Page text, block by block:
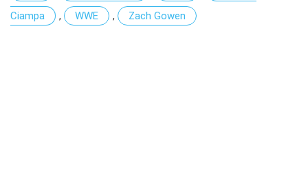
Ciampa
, WWE , Zach Gowen